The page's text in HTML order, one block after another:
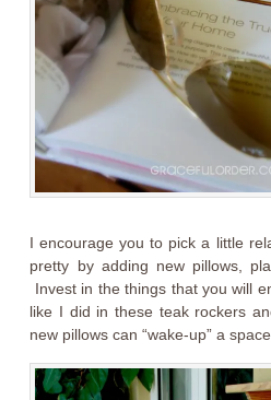
I encourage you to pick a little
pretty by adding new pillows,
Invest in the things that you will
like I did in these teak rockers
new pillows can “wake-up” a